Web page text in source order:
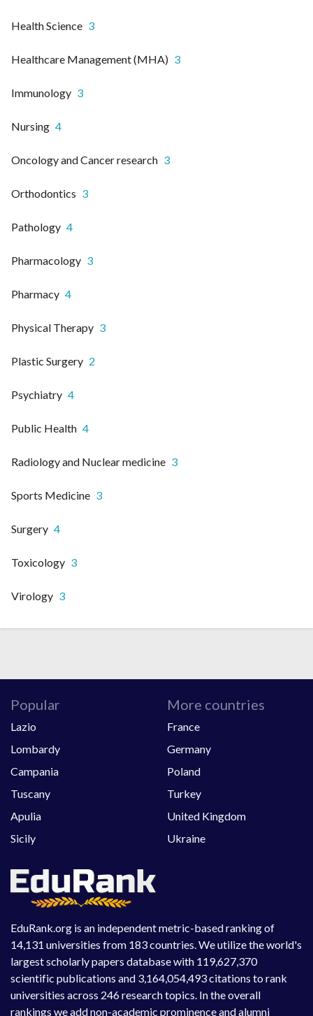
Health Science 3
Healthcare Management (MHA) 3
Immunology 3
Nursing 4
Oncology and Cancer research 3
Orthodontics 3
Pathology 4
Pharmacology 3
Pharmacy 4
Physical Therapy 3
Plastic Surgery 2
Psychiatry 4
Public Health 4
Radiology and Nuclear medicine 3
Sports Medicine 3
Surgery 4
Toxicology 3
Virology 3
EduRank.org is an independent metric-based ranking of
14,131 universities from 183 countries. We utilize the world's
largest scholarly papers database with 119,627,370
scientific publications and 3,164,054,493 citations to rank
universities across 246 research topics. In the overall
rankings we add non-academic prominence and alumni
Popular
Lazio
Lombardy
Campania
Tuscany
Apulia
Sicily
More countries
France
Germany
Poland
Turkey
United Kingdom
Ukraine